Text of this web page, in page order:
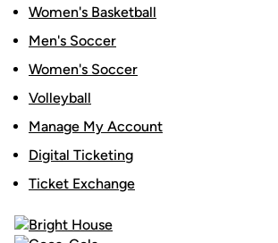
Women's Basketball
Men's Soccer
Women's Soccer
Volleyball
Manage My Account
Digital Ticketing
Ticket Exchange